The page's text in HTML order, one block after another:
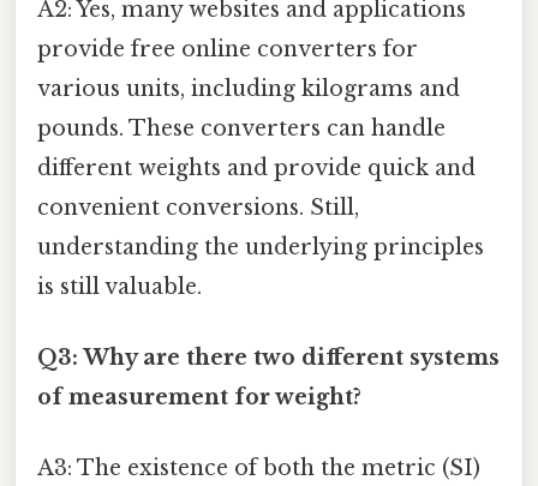
A2: Yes, many websites and applications
provide free online converters for
various units, including kilograms and
pounds. These converters can handle
different weights and provide quick and
convenient conversions. Still,
understanding the underlying principles
is still valuable.
Q3: Why are there two different systems
of measurement for weight?
A3: The existence of both the metric (SI)